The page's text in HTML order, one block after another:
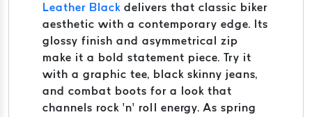
Leather Black delivers that classic biker
aesthetic with a contemporary edge. Its
glossy finish and asymmetrical zip
make it a bold statement piece. Try it
with a graphic tee, black skinny jeans,
and combat boots for a look that
channels rock ‘n’ roll energy. As spring